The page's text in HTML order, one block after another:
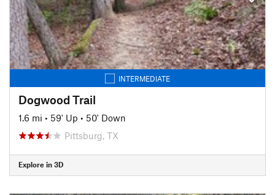
INTERMEDIATE
Dogwood Trail
1.6 mi • 59' Up • 50' Down
Pittsburg, TX
Explore in 3D